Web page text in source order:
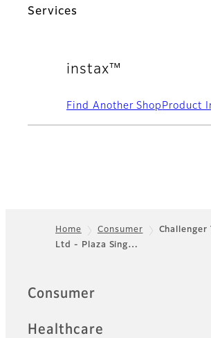
Services
instax™
Find Another Shop Product
Footer
Home Consumer
Challenger
Ltd - Plaza Sing…
Quick Links
Consumer
Healthcare